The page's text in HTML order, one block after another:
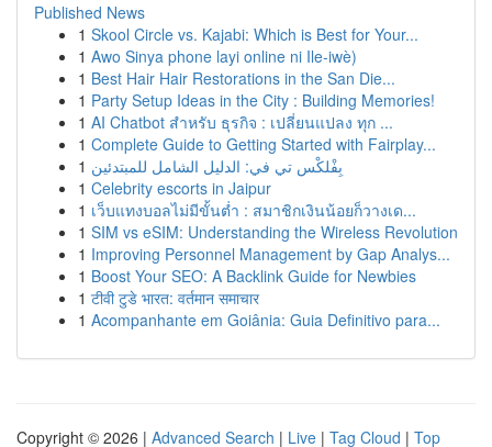
Published News
1 Skool Circle vs. Kajabi: Which is Best for Your...
1 Awo Sinya phone layi online ni Ile-iwè)
1 Best Hair Hair Restorations in the San Die...
1 Party Setup Ideas in the City : Building Memories!
1 AI Chatbot สำหรับ ธุรกิจ : เปลี่ยนแปลง ทุก ...
1 Complete Guide to Getting Started with Fairplay...
1 بِفْلكْس تي في: الدليل الشامل للمبتدئين
1 Celebrity escorts in Jaipur
1 เว็บแทงบอลไม่มีขั้นต่ำ : สมาชิกเงินน้อยก็วางเด...
1 SIM vs eSIM: Understanding the Wireless Revolution
1 Improving Personnel Management by Gap Analys...
1 Boost Your SEO: A Backlink Guide for Newbies
1 टीवी टुडे भारत: वर्तमान समाचार
1 Acompanhante em Goiânia: Guia Definitivo para...
Copyright © 2026 | Advanced Search | Live | Tag Cloud | Top